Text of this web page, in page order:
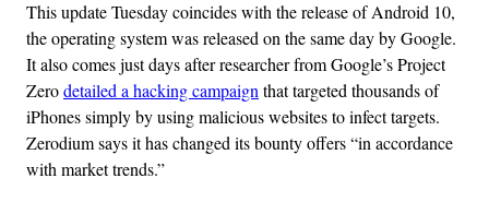
This update Tuesday coincides with the release of Android 10,
the operating system was released on the same day by Google.
It also comes just days after researcher from Google’s Project
Zerodetailed a hacking campaignthat targeted thousands of
iPhones simply by using malicious websites to infect targets.
Zerodium says it has changed its bounty offers “in accordance
with market trends.”